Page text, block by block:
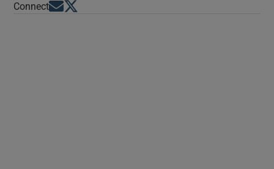
ConnectOpens in new window
Opens in new window